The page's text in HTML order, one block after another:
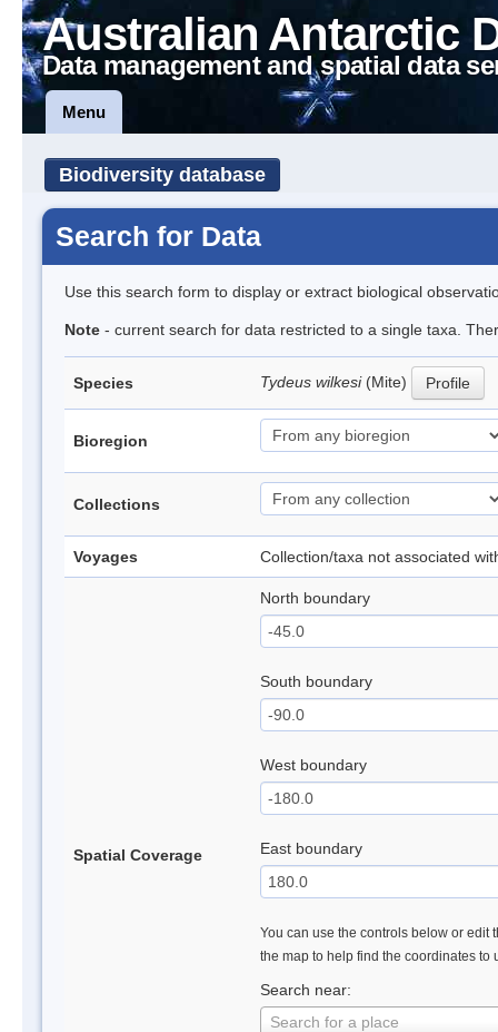
Australian Antarctic
Data management and spatial data
Menu
Biodiversity database
Search for Data
Use this search form to display or extract biological
Note - current search for data restricted to a single taxa.
Species Tydeus wilkesi (Mite) Profile
Bioregion
Collections
Voyages Collection/taxa not associated
Spatial Coverage
North boundary
South boundary
West boundary
East boundary
You can use the controls below or edit
the map to help find the coordinates to
Search near:
Search for a place